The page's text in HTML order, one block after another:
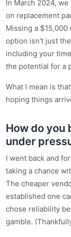
In March 2024,
on replacement
Missing a
option isn't just
including your
the potential for a
What I mean is
hoping things
How do you
under
I went back and
taking a chance
The cheaper
established one
chose reliability
gamble.